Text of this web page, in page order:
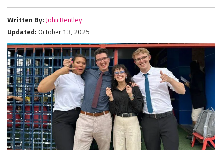
Written By: John Bentley
Updated: October 13, 2025